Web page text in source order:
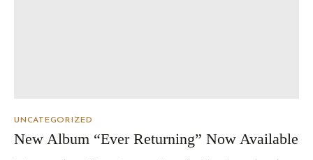
UNCATEGORIZED
New Album “Ever Returning” Now Available